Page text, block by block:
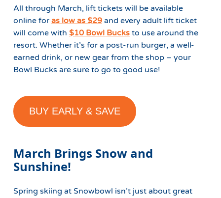
All through March, lift tickets will be available
online for as low as $29and every adult lift ticket
will come with $10 Bowl Bucksto use around the
resort. Whether it’s for a post-run burger, a well-
earned drink, or new gear from the shop – your
Bowl Bucks are sure to go to good use!
BUY EARLY & SAVE
March Brings Snow and
Sunshine!
Spring skiing at Snowbowl isn’t just about great